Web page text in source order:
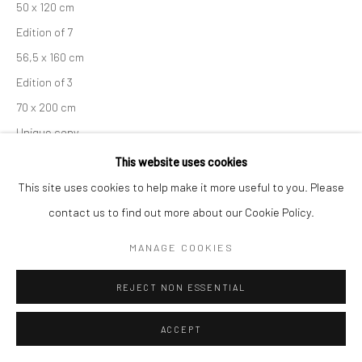
This website uses cookies
This site uses cookies to help make it more useful to you. Please
contact us to find out more about our Cookie Policy.
MANAGE COOKIES
REJECT NON ESSENTIAL
ACCEPT
50 x 120 cm
Edition of 7
56,5 x 160 cm
Edition of 3
70 x 200 cm
Unique copy
Engadin
Signed, titled, dated and numbered in pencil with copyright
credit limitation stamp and edition stamp on the verso.
ENQUIRE